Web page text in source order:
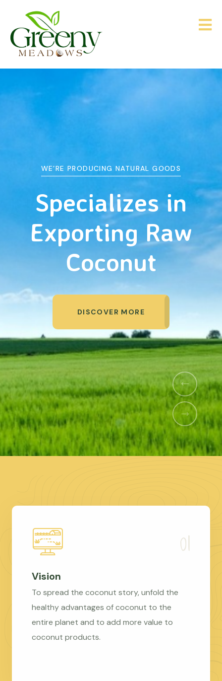
DISCOVER MORE
WE’RE PRODUCING NATURAL GOODS
Agriculture&
Organic Products
Vision
To spread the coconut story, unfold the
healthy advantages of coconut to the
entire planet and to add more value to
coconut products.